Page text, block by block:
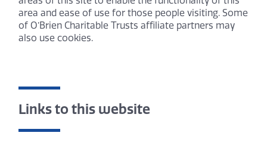
area and ease of use for those people visiting. Some
of O’Brien Charitable Trusts affiliate partners may
also use cookies.
Links to this website